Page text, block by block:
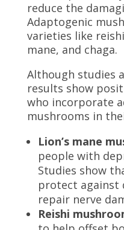
reduce the
Adaptogenic
varieties like
mane, and chaga.
Although studies
results show
who incorporate
mushrooms in
Lion’s mane
people with
Studies show
protect against
repair nerve
Reishi